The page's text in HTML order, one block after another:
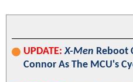
UPDATE: X-Men Reboot
Connor As The MCU's